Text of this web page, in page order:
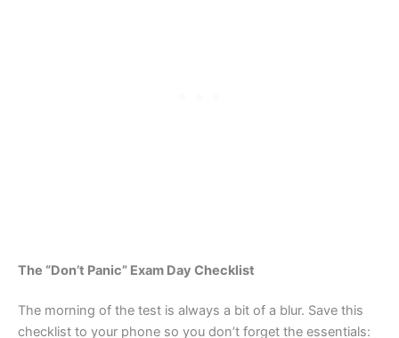
The “Don’t Panic” Exam Day Checklist
The morning of the test is always a bit of a blur. Save this
checklist to your phone so you don’t forget the essentials: